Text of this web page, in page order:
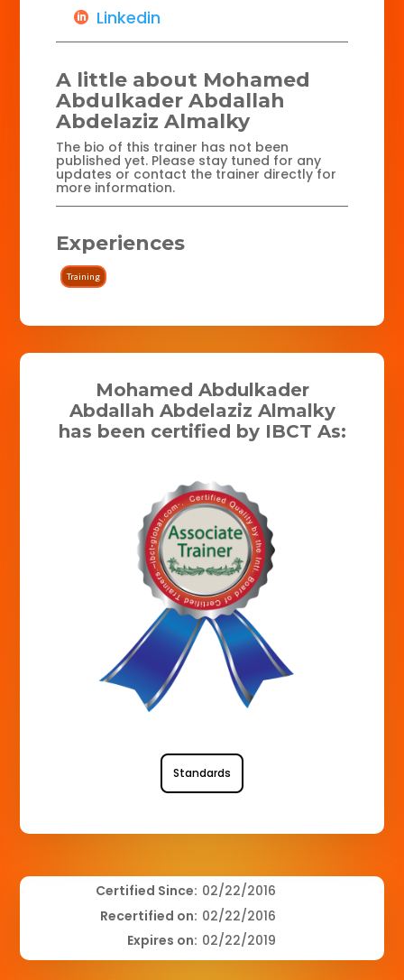
Linkedin
A little about Mohamed
Abdulkader Abdallah
Abdelaziz Almalky
The bio of this trainer has not been
published yet. Please stay tuned for any
updates or contact the trainer directly for
more information.
Experiences
Training
Mohamed Abdulkader
Abdallah Abdelaziz Almalky
has been certified by IBCT As:
Standards
Certified Since:
Recertified on:
Expires on:
02/22/2016
02/22/2016
02/22/2019